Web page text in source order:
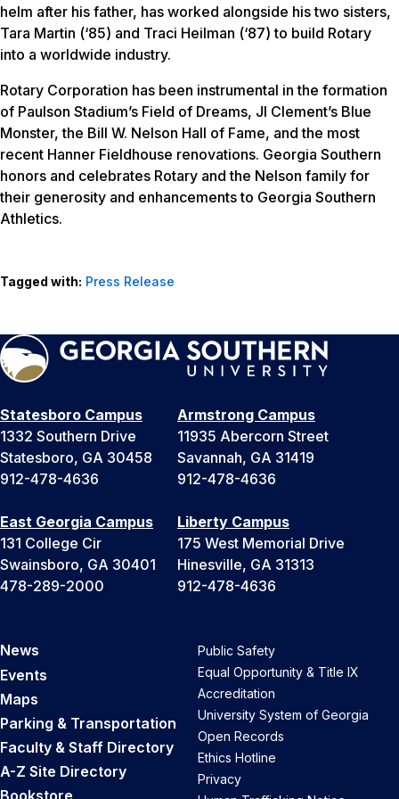
helm after his father, has worked alongside his two sisters,
Tara Martin (‘85) and Traci Heilman (‘87) to build Rotary
into a worldwide industry.
Rotary Corporation has been instrumental in the formation
of Paulson Stadium’s Field of Dreams, JI Clement’s Blue
Monster, the Bill W. Nelson Hall of Fame, and the most
recent Hanner Fieldhouse renovations. Georgia Southern
honors and celebrates Rotary and the Nelson family for
their generosity and enhancements to Georgia Southern
Athletics.
Tagged with: Press Release
Statesboro Campus
1332 Southern Drive
Statesboro, GA 30458
912-478-4636
Armstrong Campus
11935 Abercorn Street
Savannah, GA 31419
912-478-4636
East Georgia Campus
131 College Cir
Swainsboro, GA 30401
478-289-2000
Liberty Campus
175 West Memorial Drive
Hinesville, GA 31313
912-478-4636
News
Events
Maps
Parking & Transportation
Faculty & Staff Directory
A-Z Site Directory
Public Safety
Equal Opportunity & Title IX
Accreditation
University System of Georgia
Open Records
Ethics Hotline
Privacy